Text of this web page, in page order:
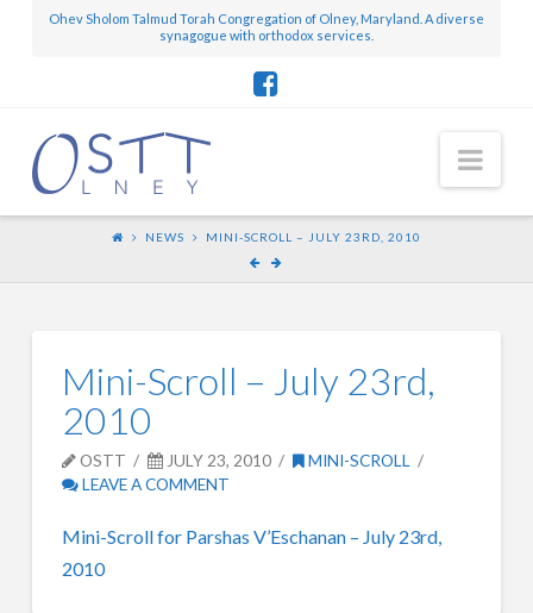
Ohev Sholom Talmud Torah Congregation of Olney, Maryland. A diverse
synagogue with orthodox services.
NEWS MINI-SCROLL – JULY 23RD, 2010
Mini-Scroll – July 23rd,
2010
OSTT JULY 23, 2010
MINI-SCROLL
LEAVE A COMMENT
Mini-Scroll for Parshas V’Eschanan – July 23rd,
2010